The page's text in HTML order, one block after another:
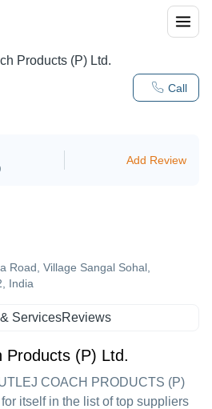
Call
Products (P) Ltd.
Add Review
Road, Village Sangal Sohal,
India
ServicesReviews
Products (P) Ltd.
COACH PRODUCTS (P)
itself in the list of top suppliers